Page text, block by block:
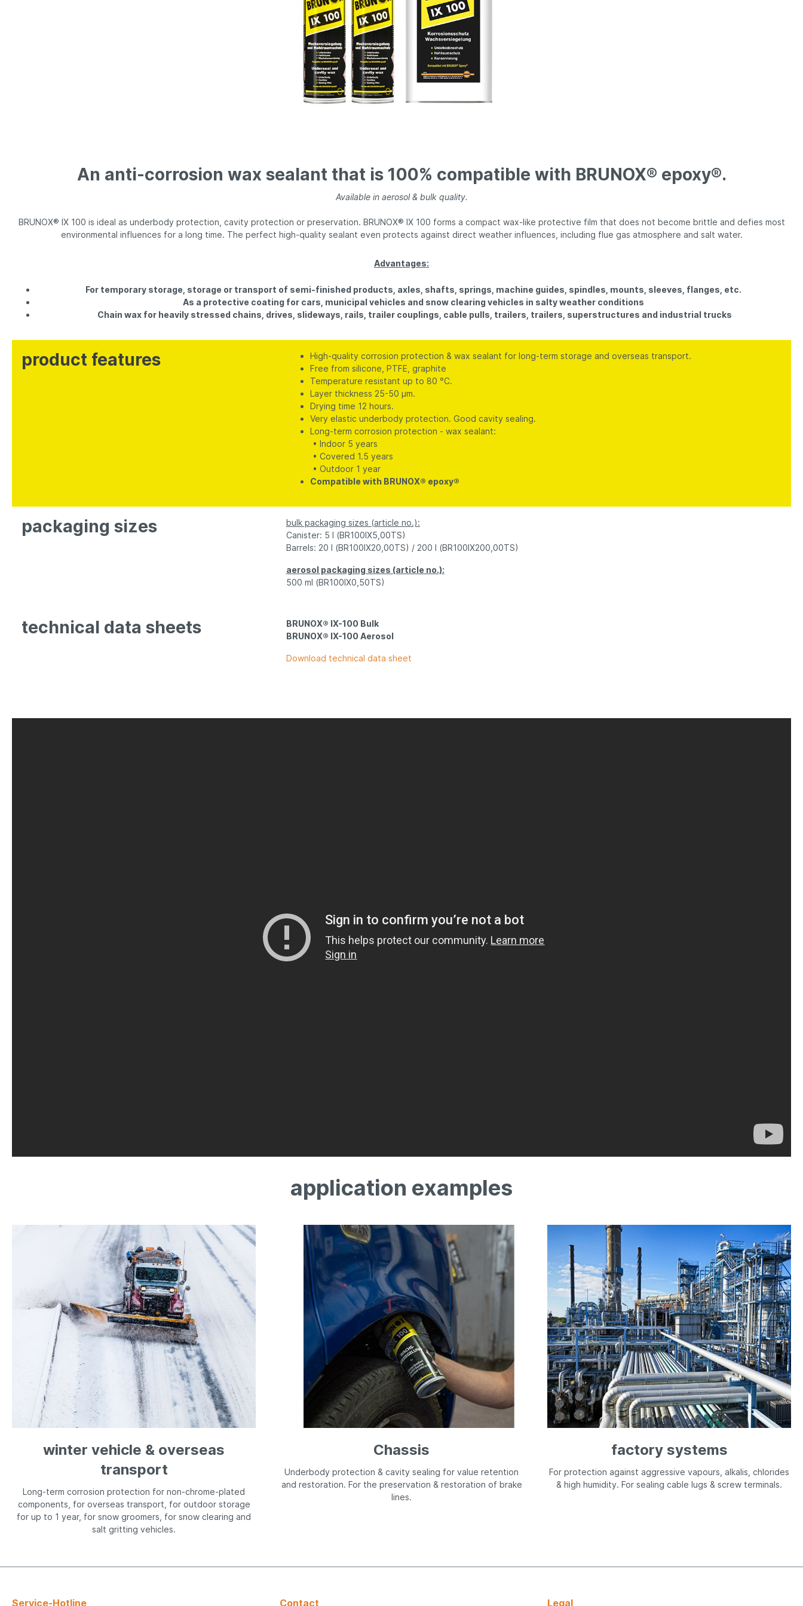
BRUNOX® Top-Kett® BRUNOX® gun care
An anti-corrosion wax sealant that is 100% compatible with BRUNOX® epoxy®.
Available in aerosol & bulk quality.
BRUNOX® IX 100 is ideal as underbody protection, cavity protection or preservation. BRUNOX® IX 100 forms a compact wax-like protective film that does not become brittle and defies most
environmental influences for a long time. The perfect high-quality sealant even protects against direct weather influences, including flue gas atmosphere and salt water.
Advantages:
For temporary storage, storage or transport of semi-finished products, axles, shafts, springs, machine guides, spindles, mounts, sleeves, flanges, etc.
As a protective coating for cars, municipal vehicles and snow clearing vehicles in salty weather conditions
Chain wax for heavily stressed chains, drives, slideways, rails, trailer couplings, cable pulls, trailers, trailers, superstructures and industrial trucks
product features
High-quality corrosion protection & wax sealant for long-term storage and overseas transport.
Free from silicone, PTFE, graphite
Temperature resistant up to 80 °C.
Layer thickness 25-50 µm.
Drying time 12 hours.
Very elastic underbody protection. Good cavity sealing.
Long-term corrosion protection - wax sealant:
• Indoor 5 years
• Covered 1.5 years
• Outdoor 1 year
Compatible with BRUNOX® epoxy®
packaging sizes
bulk packaging sizes (article no.):
Canister: 5 l (BR100IX5,00TS)
Barrels: 20 l (BR100IX20,00TS) / 200 l (BR100IX200,00TS)
aerosol packaging sizes (article no.):
500 ml (BR100IX0,50TS)
technical data sheets
BRUNOX® IX-100 Bulk
BRUNOX® IX-100 Aerosol
Download technical data sheet
application examples
winter vehicle & overseas
transport
Long-term corrosion protection for non-chrome-plated
components, for overseas transport, for outdoor storage
for up to 1 year, for snow groomers, for snow clearing and
salt gritting vehicles.
Chassis
Underbody protection & cavity sealing for value retention
and restoration. For the preservation & restoration of brake
lines.
factory systems
For protection against aggressive vapours, alkalis, chlorides
& high humidity. For sealing cable lugs & screw terminals.
Service-Hotline Contact Legal